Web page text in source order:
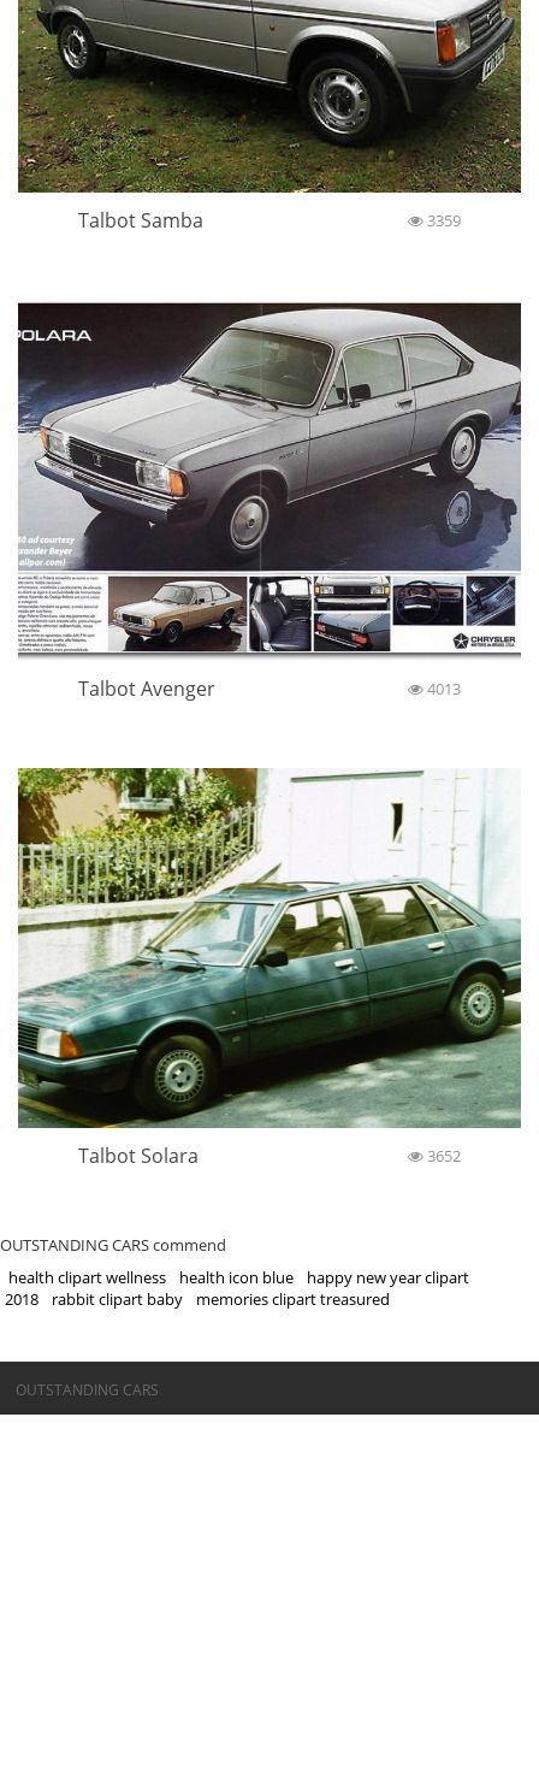
Talbot Samba 3359
Talbot Avenger 4013
Talbot Solara 3652
OUTSTANDING CARS commend
health clipart wellness
health icon blue
happy new year clipart
2018
rabbit clipart baby memories clipart treasured
©OUTSTANDING CARS
OUTSTANDING CARS